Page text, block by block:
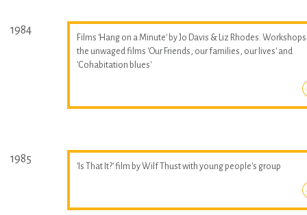
1984
Films 'Hang on a Minute' by Jo Davis & Liz Rhodes.
the unwaged films 'Our Friends, our families, our lives' and
'Cohabitation blues'
1985
'Is That It?' film by Wilf Thust with young people's group